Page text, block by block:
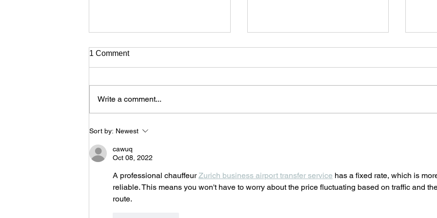
Batukinio Percussion Band
and Guests close powerfully
the 17th Cyprus Rialto World
Music Festival
1 Comment
Write a comment...
Sort by: Newest
cawuq
Oct 08, 2022
A professional chauffeur Zurich business airport transfer service has a fixed rate, which is
reliable. This means you won't have to worry about the price fluctuating based on traffic and
route.